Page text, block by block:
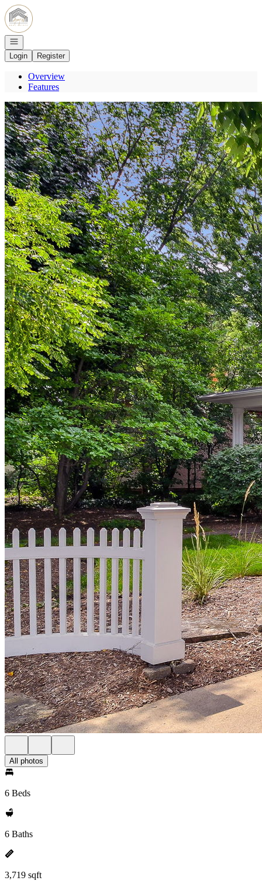
Go to: Homepage
Open navigation
Login
Register
Overview
Features
All photos
6 Beds
6 Baths
3,719 sqft